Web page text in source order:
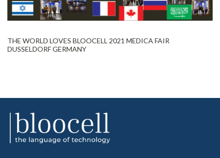
THE WORLD LOVES BLOOCELL 2021 MEDICA FAIR
DUSSELDORF GERMANY